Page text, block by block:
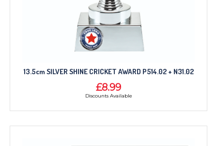
13.5cm SILVER SHINE CRICKET AWARD P514.02 + N31.02
£8.99
Discounts Available